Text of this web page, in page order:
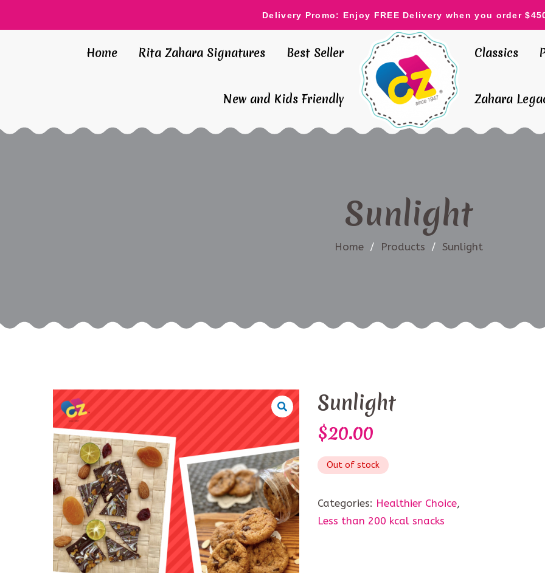
Home Rita Zahara Signatures Best Seller
New and Kids Friendly
Classics
Zahara
Sunlight
Home / Products / Sunlight
Sunlight
$20.00
Out of stock
Categories: Healthier Choice,
Less than 200 kcal snacks
Delivery Promo: Enjoy FREE Delivery when you order